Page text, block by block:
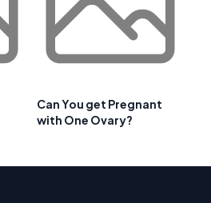
Can You get Pregnant
with One Ovary?